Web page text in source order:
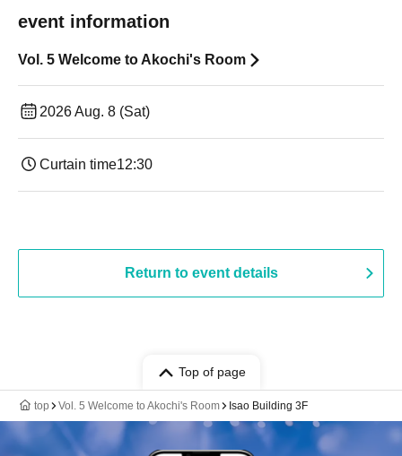
event information
Vol. 5 Welcome to Akochi's Room
2026 Aug. 8 (Sat)
Curtain time12:30
Return to event details
Top of page
top Vol. 5 Welcome to Akochi's Room Isao Building 3F